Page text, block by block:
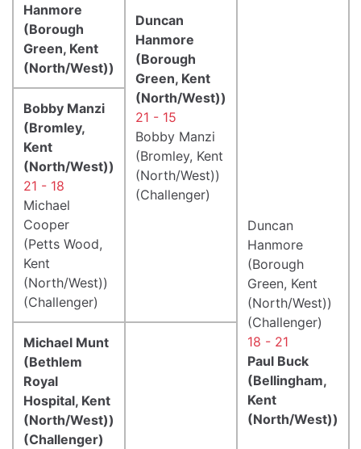
Hanmore
(Borough
Green, Kent
(North/West))
Duncan
Hanmore
(Borough
Green, Kent
(North/West))
21 - 15
Bobby Manzi
(Bromley, Kent
(North/West))
(Challenger)
Duncan
Hanmore
(Borough
Green, Kent
(North/West))
(Challenger)
18 - 21
Paul Buck
(Bellingham,
Kent
(North/West))
Bobby Manzi
(Bromley,
Kent
(North/West))
21 - 18
Michael
Cooper
(Petts Wood,
Kent
(North/West))
(Challenger)
Michael Munt
(Bethlem
Royal
Hospital, Kent
(North/West))
(Challenger)